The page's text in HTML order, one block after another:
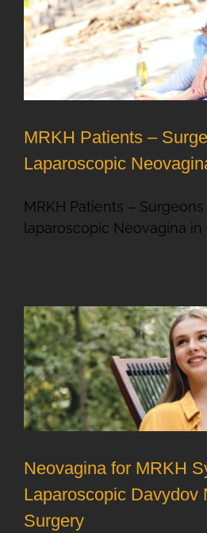
MRKH Patients –
Laparoscopic
MRKH Patients –
laparoscopic Neovagina in
Neovagina for MRKH
Laparoscopic Davydov
Surgery